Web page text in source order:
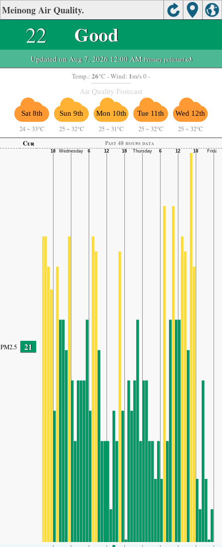
Meinong Air Quality.
22 Good
Updated on Aug 7, 2026 12:00 AM-Primary pollutant:o3
Temp.: 26°C - Wind: 1m/s 0 -
Air Quality Forecast
Sat 8th
24 ~ 33°C
Sun 9th
25 ~ 32°C
Mon 10th
25 ~ 31°C
Tue 11th
25 ~ 32°C
Wed 12th
25 ~ 32°C
Cur
Past 48 hours data
PM2.5 21